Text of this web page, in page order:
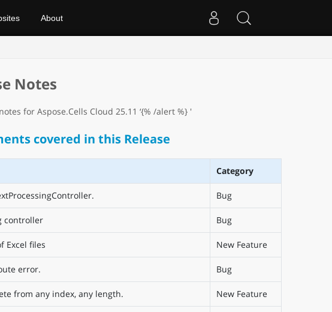
About
Notes
for Aspose.Cells Cloud 25.11 ‘{% /alert %} '
covered in this Release
Category
Bug
controller Bug
Excel files New Feature
error. Bug
from any index, any length. New Feature